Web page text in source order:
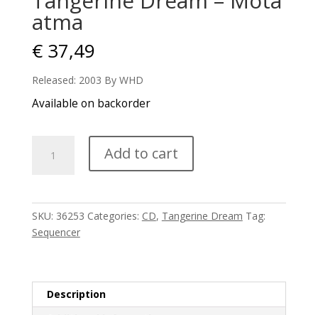
atma
€37,49
Released: 2003 By WHD
Available on backorder
Dream
Add to cart
SKU: 36253 Categories: CD, Tangerine Dream Tag:
Sequencer
Description